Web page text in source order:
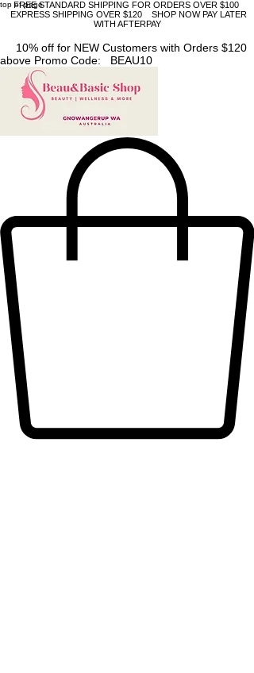
top of page
FREE STANDARD SHIPPING FOR ORDERS OVER $100
EXPRESS SHIPPING OVER $120 SHOP NOW PAY LATER
WITH AFTERPAY
10% off for NEW Customers with Orders $120
above Promo Code: BEAU10